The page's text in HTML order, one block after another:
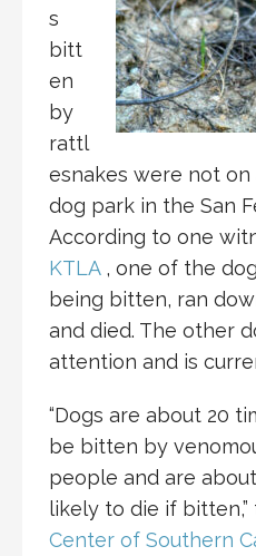
s
bitt
en
by
rattl
esnakes were not
dog park in the San
According to one
KTLA, one of the
being bitten, ran
and died. The other
attention and is
“Dogs are about 20
be bitten by
people and are
likely to die if bitten,”
Center of Southern